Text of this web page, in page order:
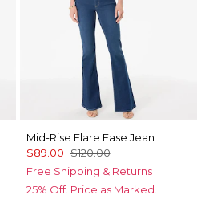
Mid-Rise Flare Ease Jean
$89.00 $120.00
Free Shipping & Returns
25% Off. Price as Marked.